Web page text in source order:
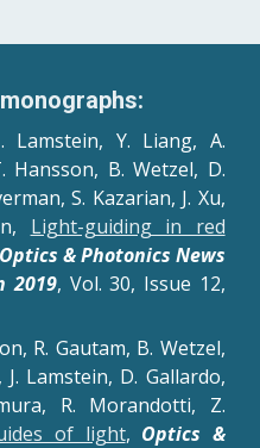
Lamstein, Y. Liang, A.
Hansson, B. Wetzel, D.
S. Kazarian, J. Xu,
Light-guiding in red
Optics & Photonics News
2019, Vol. 30, Issue 12,
R. Gautam, B. Wetzel,
Lamstein, D. Gallardo,
R. Morandotti, Z.
of light, Optics &